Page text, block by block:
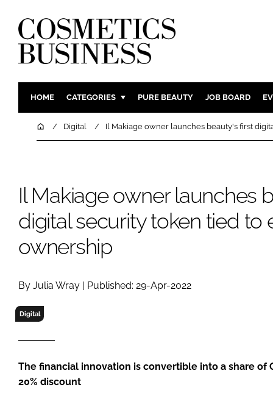
HOME CATEGORIES
INGREDIENTS
COMPANY NEWS
BODY
SKIN CARE
MALE
PURE BEAUTY JOB BOARD
HomeDigital Il Makiage owner launches beauty's first
Il Makiage owner launches
digital security token tied to
ownership
By Julia Wray | Published: 29-Apr-2022
Digital
The financial innovation is convertible into a share of
20% discount